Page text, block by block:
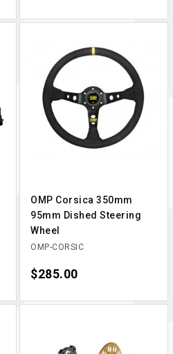
OMP Corsica 350mm
95mm Dished Steering
Wheel
OMP-CORSIC
Price
$285.00